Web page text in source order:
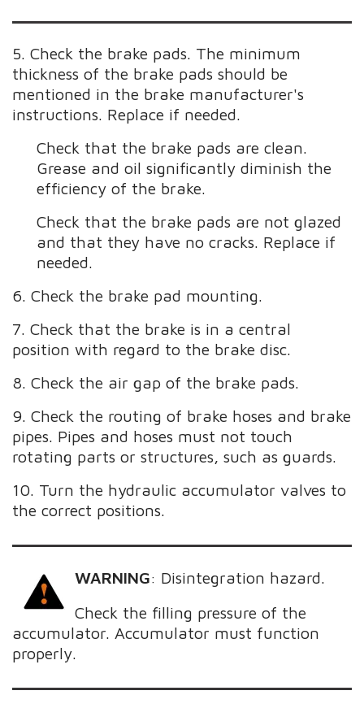
5. Check the brake pads. The minimum
thickness of the brake pads should be
mentioned in the brake manufacturer's
instructions. Replace if needed.
Check that the brake pads are clean.
Grease and oil significantly diminish the
efficiency of the brake.
Check that the brake pads are not glazed
and that they have no cracks. Replace if
needed.
6. Check the brake pad mounting.
7. Check that the brake is in a central
position with regard to the brake disc.
8. Check the air gap of the brake pads.
9. Check the routing of brake hoses and brake
pipes. Pipes and hoses must not touch
rotating parts or structures, such as guards.
10. Turn the hydraulic accumulator valves to
the correct positions.
WARNING: Disintegration hazard.
Check the filling pressure of the
accumulator. Accumulator must function
properly.